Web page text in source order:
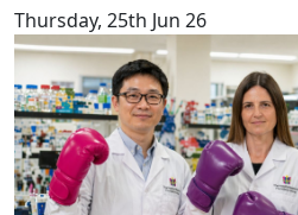
Thursday, 25th Jun 26